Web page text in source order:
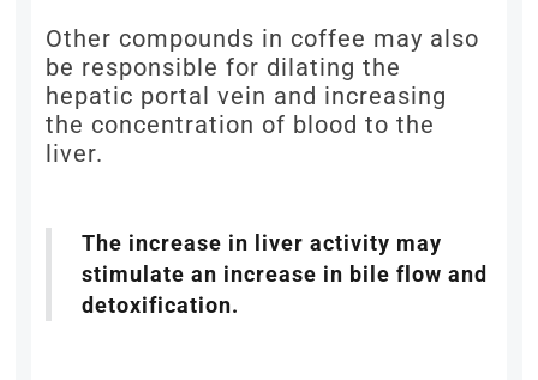
Other compounds in coffee may also
be responsible for dilating the
hepatic portal vein and increasing
the concentration of blood to the
liver.
The increase in liver activity may
stimulate an increase in bile flow and
detoxification.